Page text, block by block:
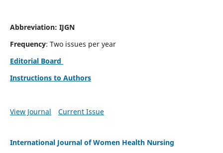
Abbreviation: IJGN
Frequency: Two issues per year
Editorial Board
Instructions to Authors
View Journal Current Issue
International Journal of Women Health Nursing